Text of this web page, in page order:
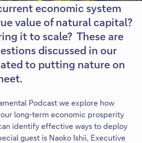
economic system
value of natural capital?
it to scale? These are
discussed in our
to putting nature on
Podcast we explore how
long-term economic prosperity
identify effective ways to deploy
guest is Naoko Ishii, Executive